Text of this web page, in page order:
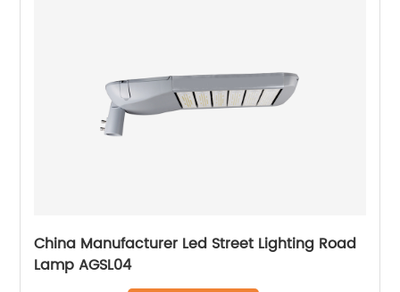
China Manufacturer Led Street Lighting Road
Lamp AGSL04